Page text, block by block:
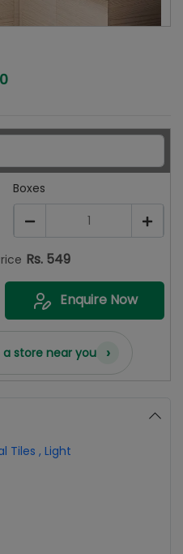
Boxes
1
Rs. 549
Enquire Now
a store near you ›
Tiles , Light